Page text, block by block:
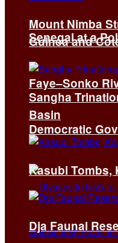
Senegal at a
Faye–Sonko
Democratic
Mount Nimba
Guinea and
Sangha
Basin
Kasubi Tombs,
Dja Faunal